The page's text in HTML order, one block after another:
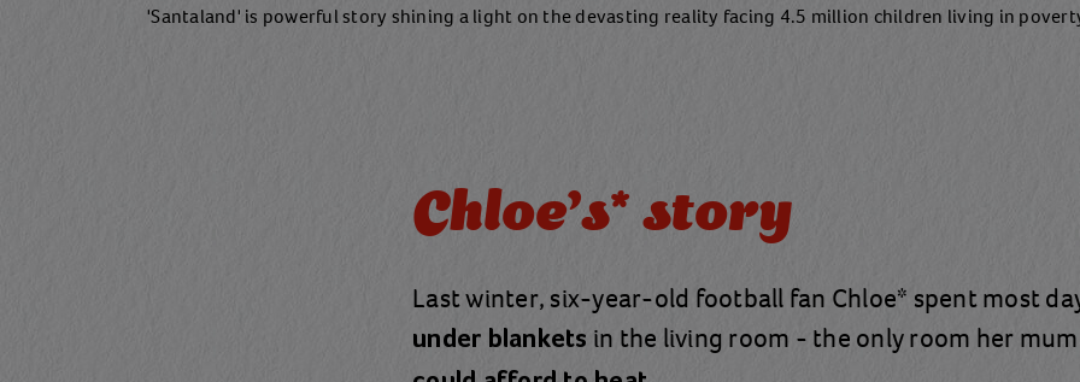
'Santaland' is powerful story shining a light on the devasting reality facing 4.5 million children living in
Chloe's* story
Last winter, six-year-old football fan Chloe* spent most
under blankets in the living room - the only room her